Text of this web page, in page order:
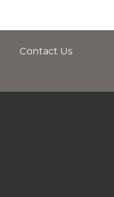
Contact Us